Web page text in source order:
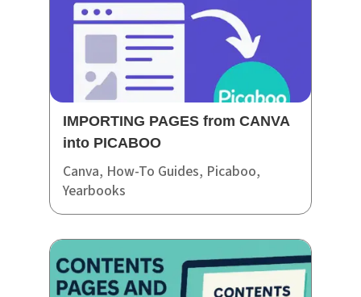
IMPORTING PAGES from CANVA
into PICABOO
Canva, How-To Guides, Picaboo,
Yearbooks